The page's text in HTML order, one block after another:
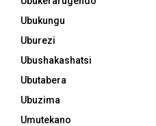
Ubukungu
Uburezi
Ubushakashatsi
Ubutabera
Ubuzima
Umutekano